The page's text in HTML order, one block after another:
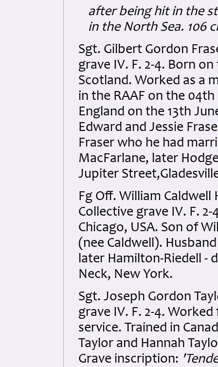
after being hit in the
in the North Sea. 106
Sgt. Gilbert Gordon
grave IV. F. 2-4. Born
Scotland. Worked as a
in the RAAF on the
England on the 13th
Edward and Jessie
Fraser who he had
MacFarlane, later
Jupiter
Fg Off. William
Collective grave IV. F.
Chicago, USA. Son of
(nee Caldwell).
later Hamilton-Riedell -
Neck, New York.
Sgt. Joseph Gordon
grave IV. F. 2-4.
service. Trained in
Taylor and Hannah
Grave inscription: